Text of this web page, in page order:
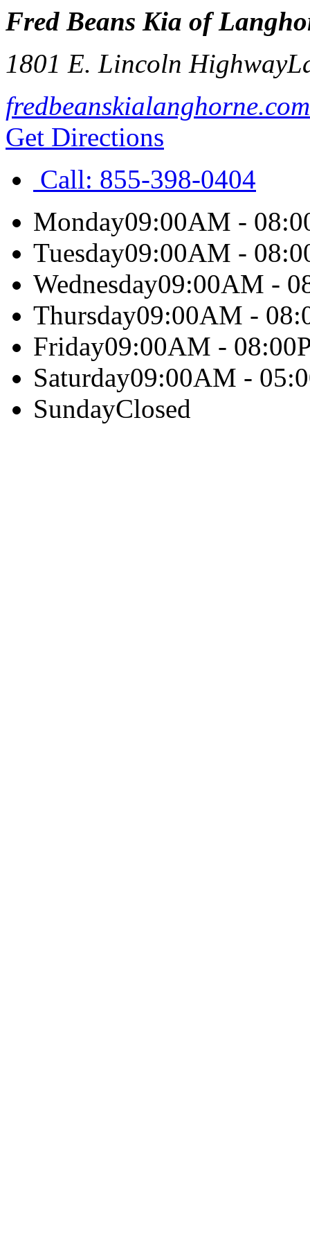
Fred Beans Kia of
1801 E. Lincoln Highway
fredbeanskialanghorne.com
Get Directions
Call: 855-398-0404
Monday09:00AM -
Tuesday09:00AM -
Wednesday09:00AM -
Thursday09:00AM -
Friday09:00AM -
Saturday09:00AM -
SundayClosed